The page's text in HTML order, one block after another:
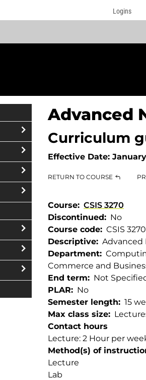
Logins
open/close
Academic
upgrading
open/close
Workplace
skills
open/close
development
open/close
Areas
of
study
open/close
operative
Education
open/close
Credentials
ways
open/close
Global
programs
exchanges
Advanced
Curriculum
Effective Date: January
RETURN TO COURSE
Course
CSIS 3270
Discontinued
No
Course code
CSIS 3270
Descriptive
Department
Commerce and
End term
Not
PLAR
No
Semester length
15
Max class size
Contact hours
Lecture: 2 Hour per
Method(s) of
Lecture
Lab